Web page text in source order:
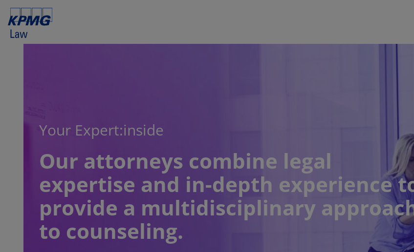
Your Expert:inside
Our attorneys combine legal
expertise and in-depth experience
provide a multidisciplinary
to counseling.